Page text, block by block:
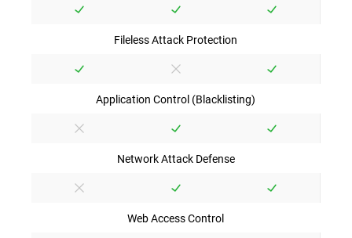
Fileless Attack Protection
Application Control (Blacklisting)
Network Attack Defense
Web Access Control